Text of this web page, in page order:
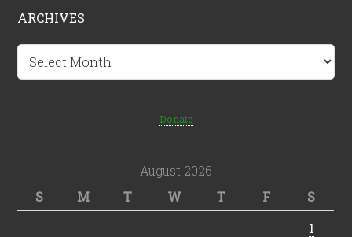
ARCHIVES
Archives
Donate
August 2026
S
M T W T F
S
1